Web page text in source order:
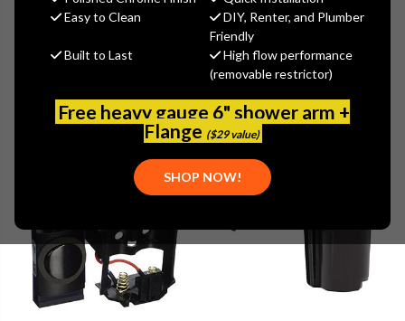
Easy to Clean
DIY, Renter, and Plumber
Friendly
Built to Last
High flow performance
(removable restrictor)
Free heavy gauge 6" shower arm +
Flange ($29 value)
SHOP NOW!
more